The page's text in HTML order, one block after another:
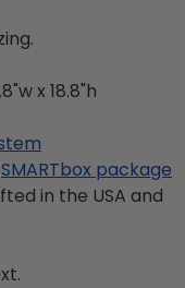
x 18.8"h
SMARTbox package
in the USA and